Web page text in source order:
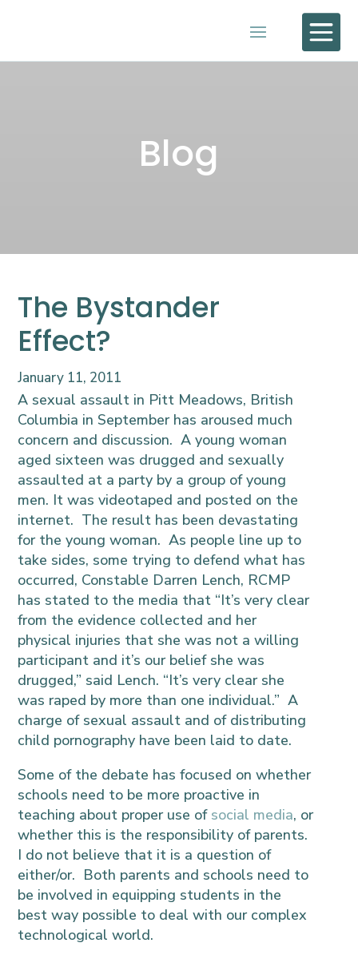

Blog
The Bystander
Effect?
January 11, 2011
A sexual assault in Pitt Meadows, British
Columbia in September has aroused much
concern and discussion. A young woman
aged sixteen was drugged and sexually
assaulted at a party by a group of young
men. It was videotaped and posted on the
internet. The result has been devastating
for the young woman. As people line up to
take sides, some trying to defend what has
occurred, Constable Darren Lench, RCMP
has stated to the media that “It’s very clear
from the evidence collected and her
physical injuries that she was not a willing
participant and it’s our belief she was
drugged,” said Lench. “It’s very clear she
was raped by more than one individual.” A
charge of sexual assault and of distributing
child pornography have been laid to date.
Some of the debate has focused on whether
schools need to be more proactive in
teaching about proper use of social media, or
whether this is the responsibility of parents.
I do not believe that it is a question of
either/or. Both parents and schools need to
be involved in equipping students in the
best way possible to deal with our complex
technological world.